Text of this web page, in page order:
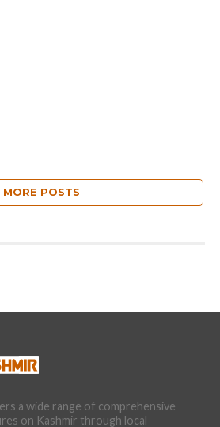
MORE POSTS
a wide range of comprehensive
on Kashmir through local